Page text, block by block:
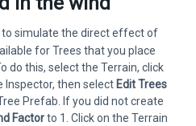
to simulate the direct effect of
for Trees that you place
do this, select the Terrain, click
Inspector, then select Edit Trees
Prefab. If you did not create
Factorto 1. Click on the Terrain